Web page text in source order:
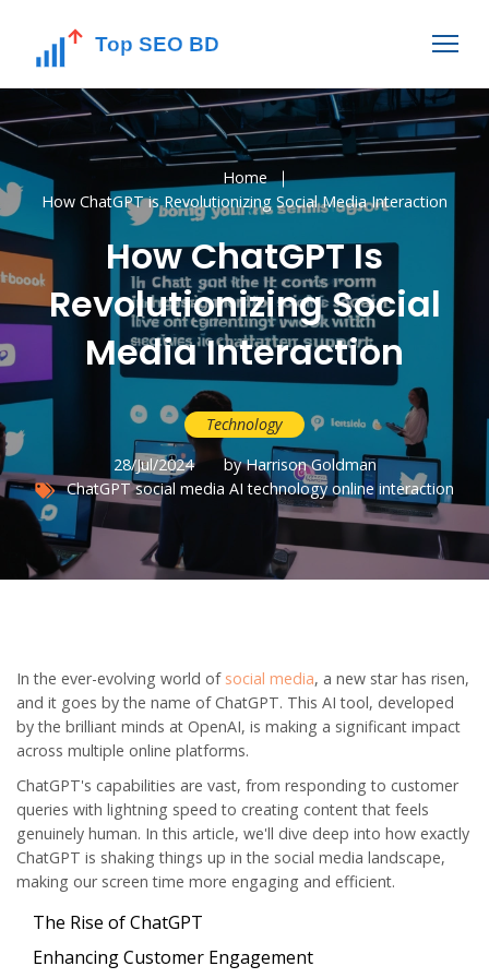
Home
How ChatGPT is Revolutionizing Social Media Interaction
How ChatGPT Is
Revolutionizing Social
Media Interaction
Technology
28/Jul/2024
by Harrison Goldman
ChatGPT social media AI technology online interaction
In the ever-evolving world of social media, a new star has risen,
and it goes by the name of ChatGPT. This AI tool, developed
by the brilliant minds at OpenAI, is making a significant impact
across multiple online platforms.
ChatGPT's capabilities are vast, from responding to customer
queries with lightning speed to creating content that feels
genuinely human. In this article, we'll dive deep into how exactly
ChatGPT is shaking things up in the social media landscape,
making our screen time more engaging and efficient.
The Rise of ChatGPT
Enhancing Customer Engagement